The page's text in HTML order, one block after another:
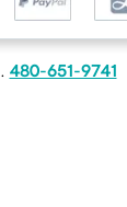
480-651-9741